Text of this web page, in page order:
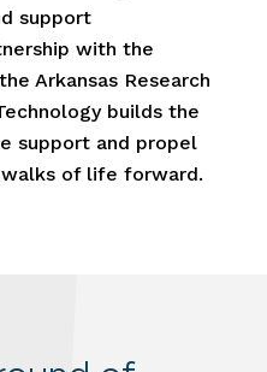
support
with the
Arkansas Research
builds the
support and propel
of life forward.